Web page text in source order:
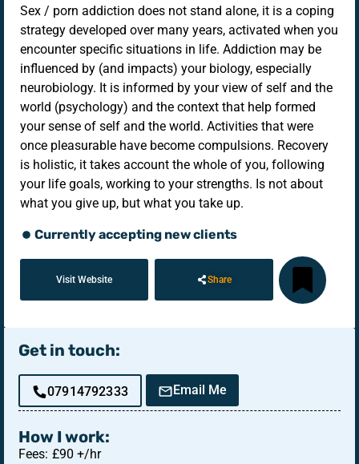
Sex / porn addiction does not stand alone, it is a coping
strategy developed over many years, activated when you
encounter specific situations in life. Addiction may be
influenced by (and impacts) your biology, especially
neurobiology. It is informed by your view of self and the
world (psychology) and the context that help formed
your sense of self and the world. Activities that were
once pleasurable have become compulsions. Recovery
is holistic, it takes account the whole of you, following
your life goals, working to your strengths. Is not about
what you give up, but what you take up.
Currently accepting new clients
Visit Website Share
Get in touch:
07914792333 Email Me
How I work:
Fees: £90 +/hr